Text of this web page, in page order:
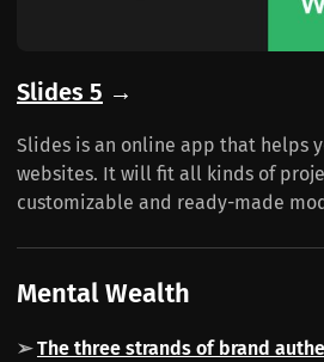
Slides 5 →
Slides is an online app that helps
websites. It will fit all kinds of
customizable and ready-made
Mental Wealth
➢The three strands of brand